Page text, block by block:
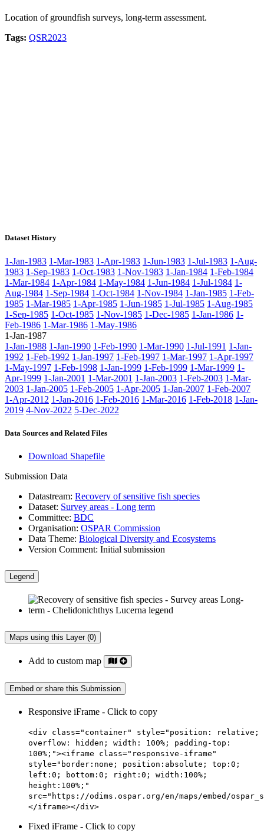
Location of groundfish surveys, long-term assessment.
Tags: QSR2023
Dataset History
1-Jan-1983 1-Mar-1983 1-Apr-1983 1-Jun-1983 1-Jul-1983 1-Aug-
1983 1-Sep-1983 1-Oct-1983 1-Nov-1983 1-Jan-1984 1-Feb-1984
1-Mar-1984 1-Apr-1984 1-May-1984 1-Jun-1984 1-Jul-1984 1-
Aug-1984 1-Sep-1984 1-Oct-1984 1-Nov-1984 1-Jan-1985 1-Feb-
1985 1-Mar-1985 1-Apr-1985 1-Jun-1985 1-Jul-1985 1-Aug-1985
1-Sep-1985 1-Oct-1985 1-Nov-1985 1-Dec-1985 1-Jan-1986 1-
Feb-1986 1-Mar-1986 1-May-1986
1-Jan-1987
1-Jan-1988 1-Jan-1990 1-Feb-1990 1-Mar-1990 1-Jul-1991 1-Jan-
1992 1-Feb-1992 1-Jan-1997 1-Feb-1997 1-Mar-1997 1-Apr-1997
1-May-1997 1-Feb-1998 1-Jan-1999 1-Feb-1999 1-Mar-1999 1-
Apr-1999 1-Jan-2001 1-Mar-2001 1-Jan-2003 1-Feb-2003 1-Mar-
2003 1-Jan-2005 1-Feb-2005 1-Apr-2005 1-Jan-2007 1-Feb-2007
1-Apr-2012 1-Jan-2016 1-Feb-2016 1-Mar-2016 1-Feb-2018 1-Jan-
2019 4-Nov-2022 5-Dec-2022
Data Sources and Related Files
Download Shapefile
Submission Data
Datastream: Recovery of sensitive fish species
Dataset: Survey areas - Long term
Committee: BDC
Organisation: OSPAR Commission
Data Theme: Biological Diversity and Ecosystems
Version Comment: Initial submission
Legend
Maps using this Layer (0)
Add to custom map
Embed or share this Submission
Responsive iFrame - Click to copy
<div class="container" style="position: relative;
overflow: hidden; width: 100%; padding-top:
100%;"><iframe class="responsive-iframe"
style="border:none; position:absolute; top:0;
left:0; bottom:0; right:0; width:100%;
height:100%;"
src="https://odims.ospar.org/en/maps/embed/
</iframe></div>
Fixed iFrame - Click to copy